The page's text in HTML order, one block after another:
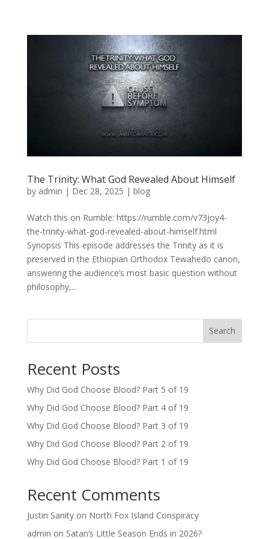
The Trinity: What God Revealed About Himself
by admin | Dec 28, 2025 | blog
Watch this on Rumble: https://rumble.com/v73joy4-
the-trinity-what-god-revealed-about-himself.html
Synopsis This episode addresses the Trinity as it is
preserved in the Ethiopian Orthodox Tewahedo canon,
answering the audience’s most basic question without
philosophy,...
Search
Recent Posts
Why Did God Choose Blood? Part 5 of 19
Why Did God Choose Blood? Part 4 of 19
Why Did God Choose Blood? Part 3 of 19
Why Did God Choose Blood? Part 2 of 19
Why Did God Choose Blood? Part 1 of 19
Recent Comments
Justin Sanityon North Fox Island Conspiracy
admin on Satan’s Little Season Ends in 2026?